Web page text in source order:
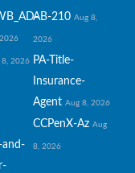
AB-210 Aug 8,
2026
8, 2026
PA-Title-
Insurance-
Agent Aug 8, 2026
and-
CCPenX-Az Aug
8, 2026